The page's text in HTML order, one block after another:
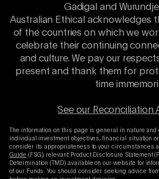
Gadigal and
Australian Ethical acknowledges
of the countries on which we
celebrate their continuing
and culture. We pay our
present and thank them for
time
See our Reconciliation
The information on this page is general in nature
individual investment objectives, financial situation
consider its appropriateness to your circumstances
Guide(FSG), relevant Product Disclosure Statement
Determination (TMD) available on our website for
of our Funds. You should consider seeking advice